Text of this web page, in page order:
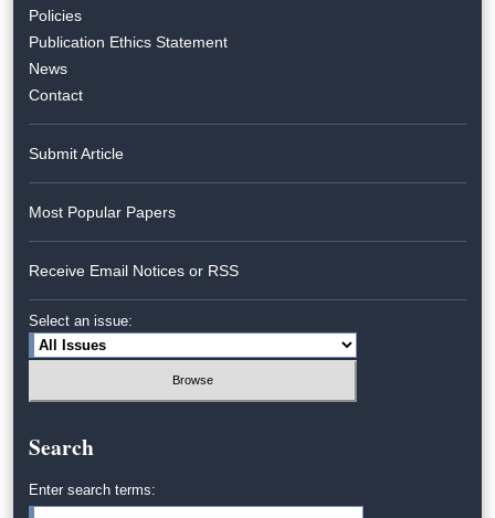
Policies
Publication Ethics Statement
News
Contact
Submit Article
Most Popular Papers
Receive Email Notices or RSS
Select an issue:
Search
Enter search terms: